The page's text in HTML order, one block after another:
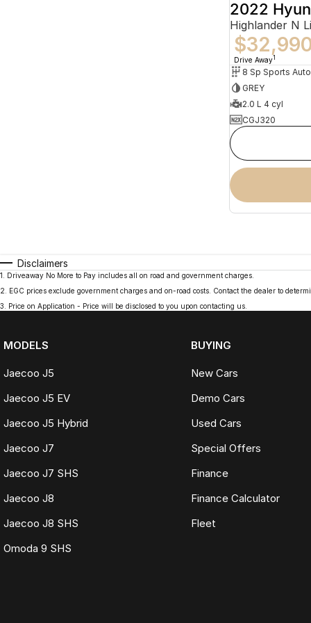
2022
Highlander N
Drive Away1
8 Sp Sports
GREY
2.0 L 4 cyl
CGJ320
Disclaimers
1
Driveaway No More to Pay includes all on road and government charges.
2
EGC prices exclude government charges and on-road costs. Contact the dealer to
3
Price on Application - Price will be disclosed to you upon contacting us.
MODELS
Jaecoo J5
Jaecoo J5 EV
Jaecoo J5 Hybrid
Jaecoo J7
Jaecoo J7 SHS
Jaecoo J8
Jaecoo J8 SHS
Omoda 9 SHS
BUYING
New Cars
Demo Cars
Used Cars
Special Offers
Finance
Finance Calculator
Fleet